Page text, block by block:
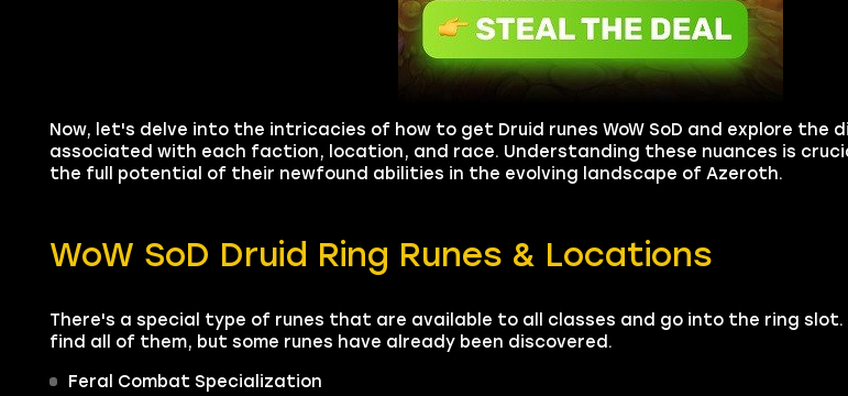
Now, let's delve into the intricacies of how to get Druid runes WoW SoD and explore the
associated with each faction, location, and race. Understanding these nuances is
the full potential of their newfound abilities in the evolving landscape of Azeroth.
WoW SoD Druid Ring Runes & Locations
There's a special type of runes that are available to all classes and go into the ring
find all of them, but some runes have already been discovered.
Feral Combat Specialization